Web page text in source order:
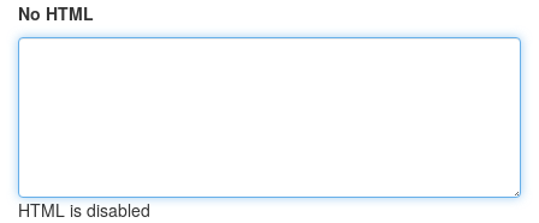
No HTML
HTML is disabled